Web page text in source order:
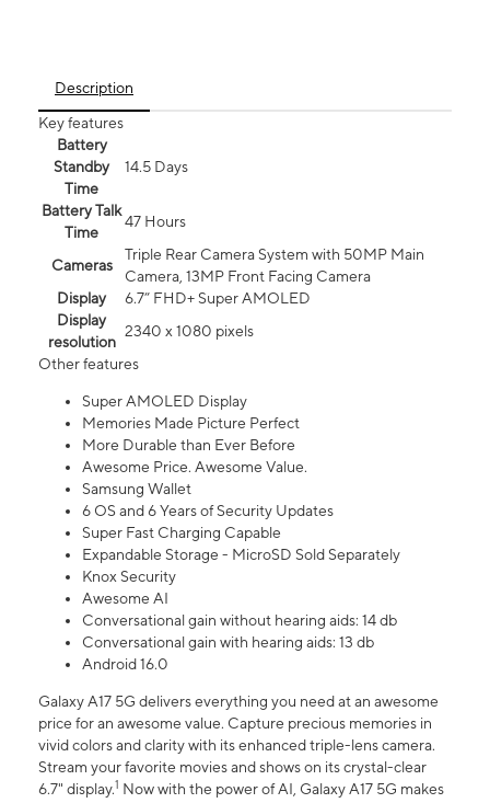
Description
Key features
Battery
Standby
Time
14.5 Days
Battery Talk
Time
47 Hours
Cameras
Triple Rear Camera System with 50MP Main
Camera, 13MP Front Facing Camera
Display
6.7” FHD+ Super AMOLED
Display
resolution
2340 x 1080 pixels
Other features
Super AMOLED Display
Memories Made Picture Perfect
More Durable than Ever Before
Awesome Price. Awesome Value.
Samsung Wallet
6 OS and 6 Years of Security Updates
Super Fast Charging Capable
Expandable Storage - MicroSD Sold Separately
Knox Security
Awesome AI
Conversational gain without hearing aids: 14 db
Conversational gain with hearing aids: 13 db
Android 16.0
Galaxy A17 5G delivers everything you need at an awesome
price for an awesome value. Capture precious memories in
vivid colors and clarity with its enhanced triple-lens camera.
Stream your favorite movies and shows on its crystal-clear
6.7" display.1 Now with the power of AI, Galaxy A17 5G makes